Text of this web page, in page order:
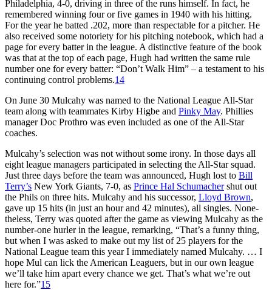
Philadelphia, 4-0, driving in three of the runs himself. In fact, he
remembered winning four or five games in 1940 with his hitting.
For the year he batted .202, more than respectable for a pitcher. He
also received some notoriety for his pitch­ing notebook, which had a
page for every batter in the league. A distinctive feature of the book
was that at the top of each page, Hugh had written the same rule
number one for every batter: “Don’t Walk Him” – a testament to his
continuing control problems.14
On June 30 Mulcahy was named to the National League All-Star
team along with teammates Kirby Higbe and Pinky May. Phillies
manager Doc Prothro was even included as one of the All-Star
coaches.
Mulcahy’s selection was not with­out some irony. In those days all
eight league managers participated in select­ing the All-Star squad.
Just three days before the team was announced, Hugh lost to Bill
Terry’s New York Giants, 7-0, as Prince Hal Schumachershut out
the Phils on three hits. Mulcahy and his successor, Lloyd Brown,
gave up 15 hits (in just an hour and 42 minutes), all singles. None­
theless, Terry was quoted after the game as viewing Mulcahy as the
num­ber-one hurler in the league, remark­ing, “That’s a funny thing,
but when I was asked to make out my list of 25 players for the
National League team this year I immediately named Mulcahy. … I
hope Mul can lick the American Leaguers, but in our own league
we’ll take him apart every chance we get. That’s what we’re out
here for.”15